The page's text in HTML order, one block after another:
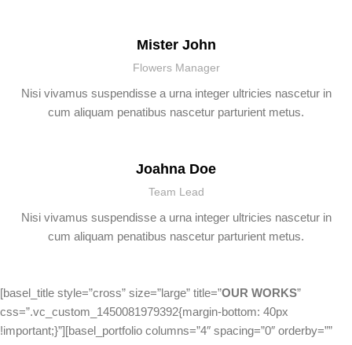
Mister John
Flowers Manager
Nisi vivamus suspendisse a urna integer ultricies nascetur in
cum aliquam penatibus nascetur parturient metus.
Joahna Doe
Team Lead
Nisi vivamus suspendisse a urna integer ultricies nascetur in
cum aliquam penatibus nascetur parturient metus.
[basel_title style=”cross” size=”large” title=”OUR WORKS”
css=”.vc_custom_1450081979392{margin-bottom: 40px
!important;}”][basel_portfolio columns=”4″ spacing=”0″ orderby=””